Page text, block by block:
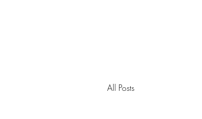
All Posts